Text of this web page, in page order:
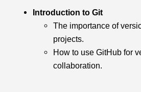
Introduction to Git
The importance of
projects.
How to use GitHub for
collaboration.